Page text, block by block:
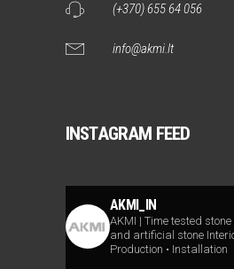
(+370) 655 64 056
info@akmi.lt
INSTAGRAM FEED
AKMI_IN
AKMI | Time tested
and artificial stone
Production • Installation